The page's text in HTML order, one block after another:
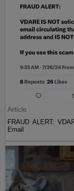
Article
FRAUD ALERT:
Email